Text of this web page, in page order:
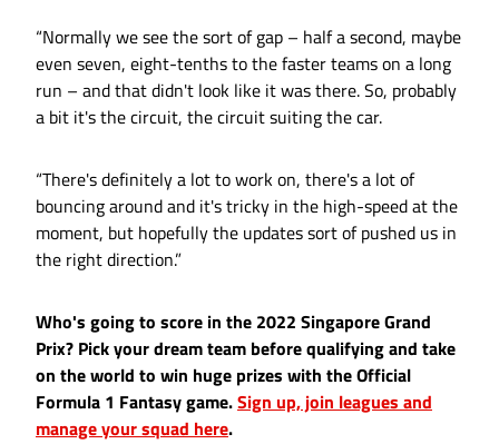
“Normally we see the sort of gap – half a second, maybe
even seven, eight-tenths to the faster teams on a long
run – and that didn't look like it was there. So, probably
a bit it's the circuit, the circuit suiting the car.
“There's definitely a lot to work on, there's a lot of
bouncing around and it's tricky in the high-speed at the
moment, but hopefully the updates sort of pushed us in
the right direction.”
Who's going to score in the 2022 Singapore Grand
Prix? Pick your dream team before qualifying and take
on the world to win huge prizes with the Official
Formula 1 Fantasy game.Sign up, join leagues and
manage your squad here.